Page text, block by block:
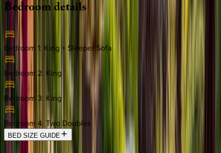
Bedroomdetails
Bedroom 1: King + Sleeper Sofa
Bedroom 2: King
Bedroom 3: King
Bedroom 4: Two Doubles
BED SIZE GUIDE